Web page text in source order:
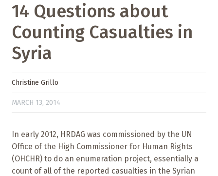
14 Questions about
Counting Casualties in
Syria
Christine Grillo
MARCH 13, 2014
In early 2012, HRDAG was commissioned by the UN
Office of the High Commissioner for Human Rights
(OHCHR) to do an enumeration project, essentially a
count of all of the reported casualties in the Syrian